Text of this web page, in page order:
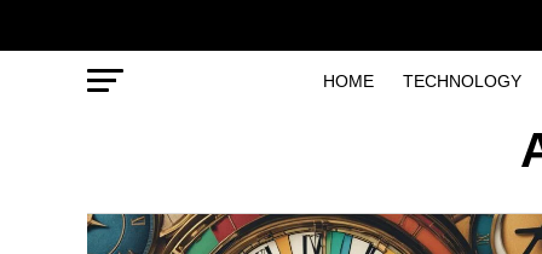
HOME TECHNOLOGY